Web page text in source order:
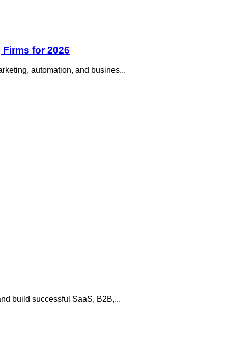
for 2026
automation, and busines...
build successful SaaS, B2B,...